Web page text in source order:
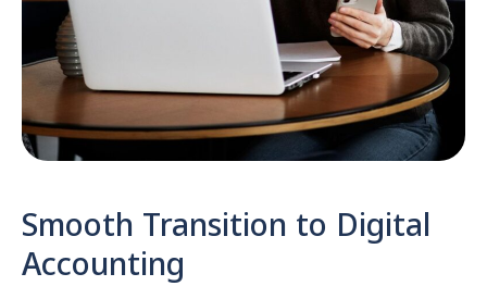
Smooth Transition to Digital
Accounting